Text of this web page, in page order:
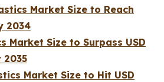
Market Size to Reach
2034
Market Size to Surpass USD
2035
Market Size to Hit USD